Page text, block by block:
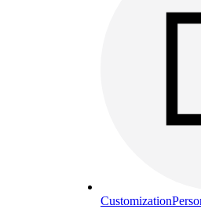
Customization